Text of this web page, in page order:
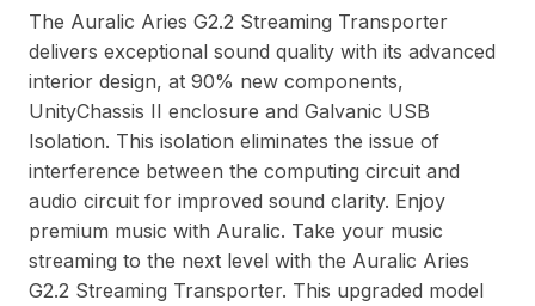
The Auralic Aries G2.2 Streaming Transporter
delivers exceptional sound quality with its advanced
interior design, at 90% new components,
UnityChassis II enclosure and Galvanic USB
Isolation. This isolation eliminates the issue of
interference between the computing circuit and
audio circuit for improved sound clarity. Enjoy
premium music with Auralic. Take your music
streaming to the next level with the Auralic Aries
G2.2 Streaming Transporter. This upgraded model